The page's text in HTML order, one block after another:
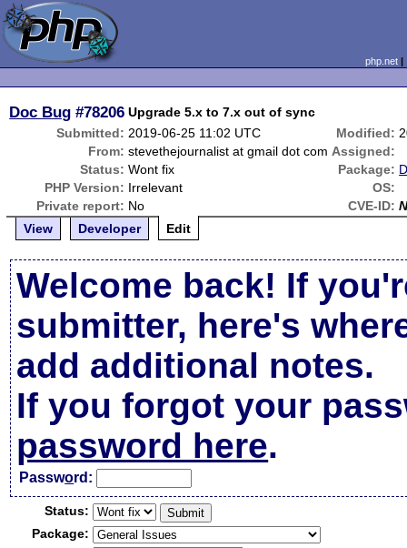
php.net
Doc Bug #78206 Upgrade 5.x to 7.x out of sync
Submitted: 2019-06-25 11:02 UTC Modified:
From: stevethejournalist at gmail dot com Assigned:
Status: Wont fix Package:
PHP Version: Irrelevant
OS:
Private report: No CVE-ID:
View
Developer Edit
Welcome back! If
submitter, here's
add additional notes.
If you forgot your
password here.
Password:
Status:
Package: